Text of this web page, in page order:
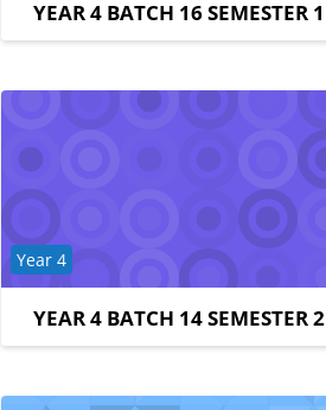
YEAR 4 BATCH 16 SEMESTER 1
YEAR 4 BATCH 14 SEMESTER 2
Course category
Year 4